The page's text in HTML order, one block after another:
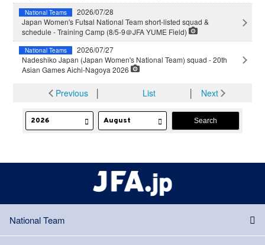
National Teams
2026/07/28
Japan Women's Futsal National Team short-listed squad &
schedule - Training Camp (8/5-9＠JFA YUME Field)
National Teams
2026/07/27
Nadeshiko Japan (Japan Women's National Team) squad - 20th
Asian Games Aichi-Nagoya 2026
Previous│ List Next
National Team